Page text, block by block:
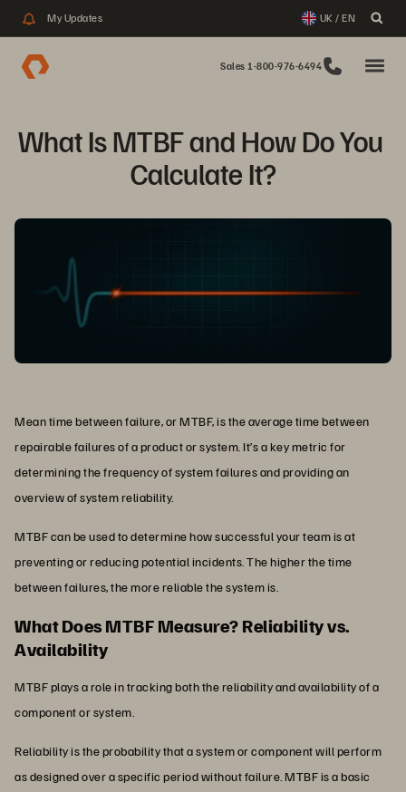
My Updates UK / EN
Sales 1-800-976-6494
What Is MTBF and How Do You
Calculate It?
Mean time between failure, or MTBF, is the average time between
repairable failures of a product or system. It’s a key metric for
determining the frequency of system failures and providing an
overview of system reliability.
MTBF can be used to determine how successful your team is at
preventing or reducing potential incidents. The higher the time
between failures, the more reliable the system is.
What Does MTBF Measure? Reliability vs.
Availability
MTBF plays a role in tracking both the reliability and availability of a
component or system.
Reliability is the probability that a system or component will perform
as designed over a specific period without failure. MTBF is a basic